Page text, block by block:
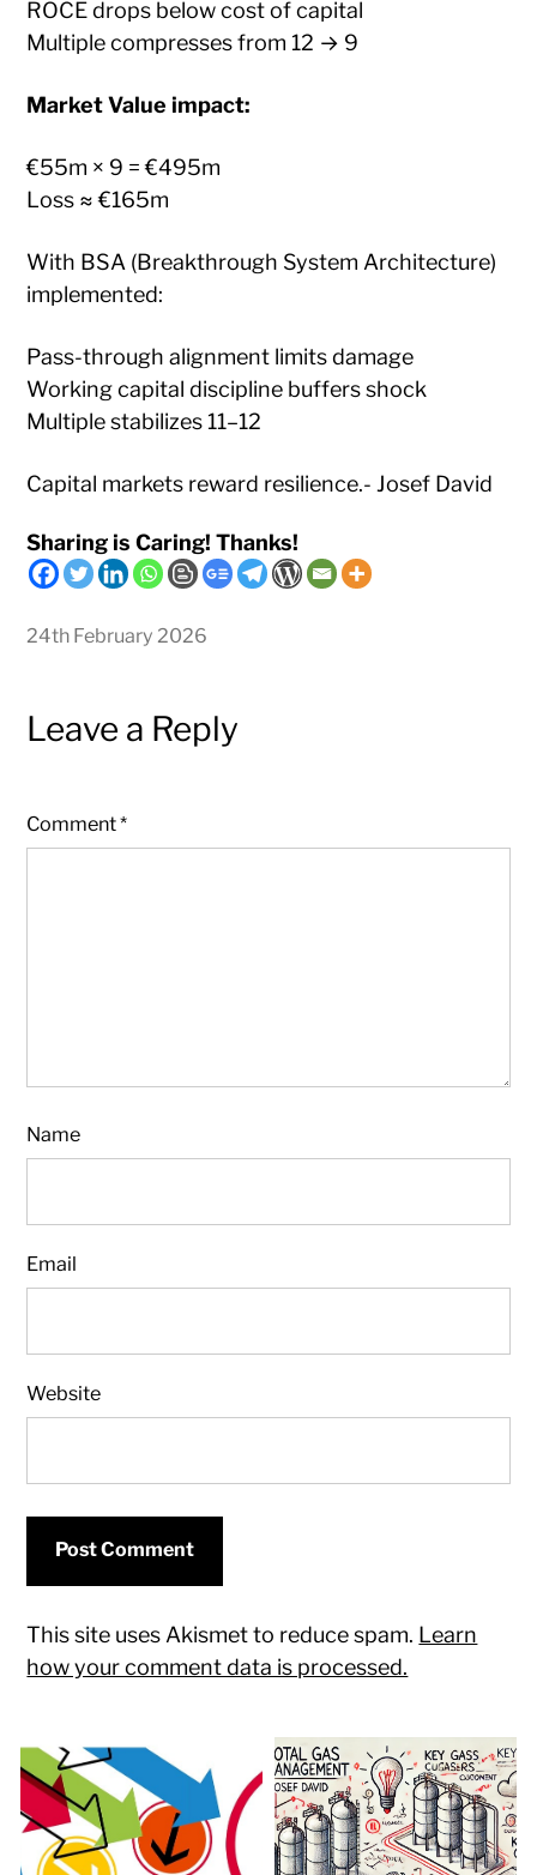
ROCE drops below cost of capital
Multiple compresses from 12 → 9
Market Value impact:
€55m × 9 = €495m
Loss ≈ €165m
With BSA (Breakthrough System Architecture)
implemented:
Pass-through alignment limits damage
Working capital discipline buffers shock
Multiple stabilizes 11–12
Capital markets reward resilience.- Josef David
Sharing is Caring! Thanks!
24th February 2026
Leave a Reply
Comment*
Name
Email
Website
This site uses Akismet to reduce spam. Learn
how your comment data is processed.